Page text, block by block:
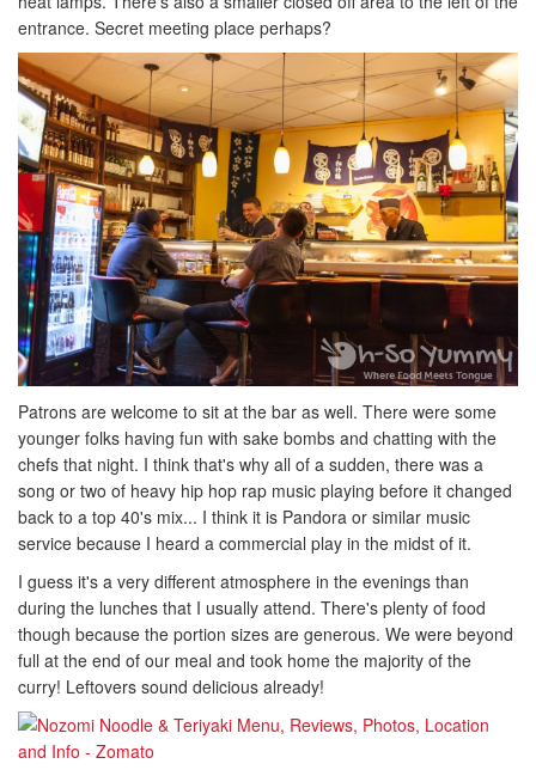
entrance. Secret meeting place perhaps?
Patrons are welcome to sit at the bar as well. There were some
younger folks having fun with sake bombs and chatting with the
chefs that night. I think that's why all of a sudden, there was a
song or two of heavy hip hop rap music playing before it changed
back to a top 40's mix... I think it is Pandora or similar music
service because I heard a commercial play in the midst of it.
I guess it's a very different atmosphere in the evenings than
during the lunches that I usually attend. There's plenty of food
though because the portion sizes are generous. We were beyond
full at the end of our meal and took home the majority of the
curry! Leftovers sound delicious already!